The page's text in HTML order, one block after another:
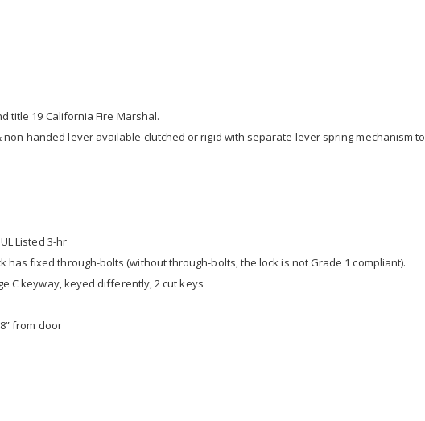
title 19 California Fire Marshal.
handed lever available clutched or rigid with separate lever spring mechanism to
Listed 3-hr
has fixed through-bolts (without through-bolts, the lock is not Grade 1 compliant).
C keyway, keyed differently, 2 cut keys
from door